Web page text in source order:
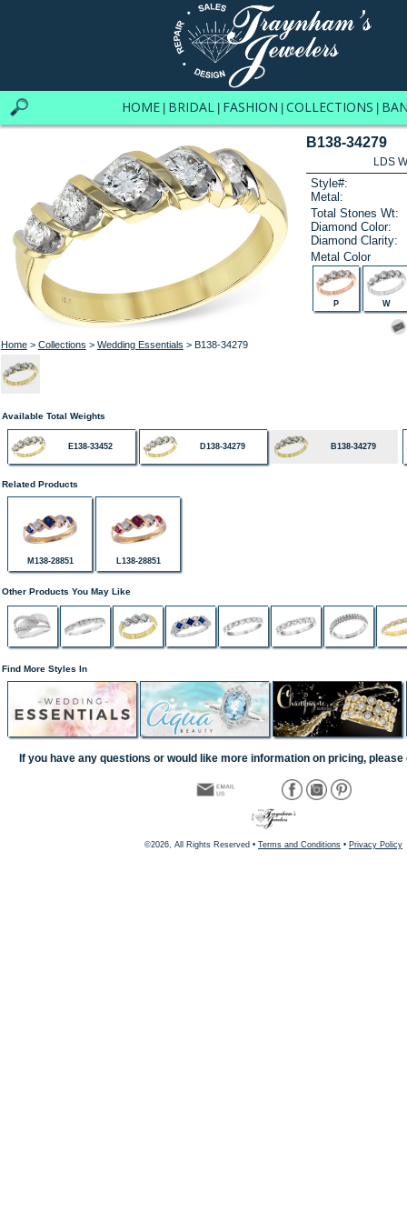
HOME BRIDAL FASHION COLLECTIONS
Home> Collections > Wedding Essentials > B138-34279
B138-34279
LDS
Style#:
Metal:
Total Stones Wt:
Diamond Color:
Diamond Clarity:
Metal Color
P W
Available Total Weights
E138-33452 D138-34279 B138-34279
Related Products
M138-28851 L138-28851
Other Products You May Like
Find More Styles In
If you have any questions or would like more information on pricing, please
©2026, All Rights Reserved • Terms and Conditions • Privacy Policy